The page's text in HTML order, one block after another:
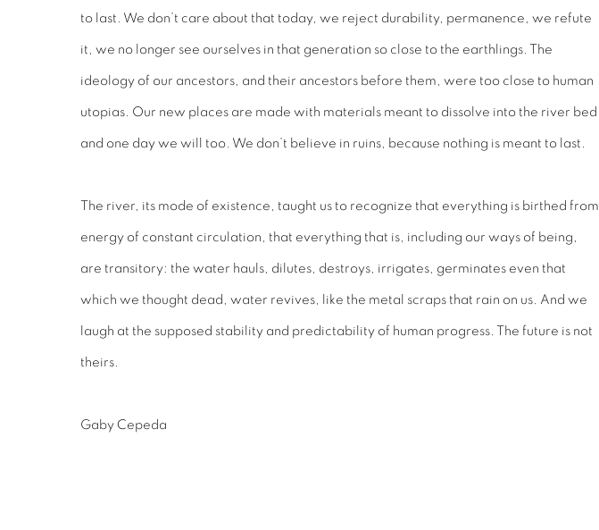
to last. We don’t care about that today, we reject durability, permanence, we refute
it, we no longer see ourselves in that generation so close to the earthlings. The
ideology of our ancestors, and their ancestors before them, were too close to human
utopias. Our new places are made with materials meant to dissolve into the river bed
and one day we will too. We don’t believe in ruins, because nothing is meant to last.
The river, its mode of existence, taught us to recognize that everything is birthed from
energy of constant circulation, that everything that is, including our ways of being,
are transitory: the water hauls, dilutes, destroys, irrigates, germinates even that
which we thought dead, water revives, like the metal scraps that rain on us. And we
laugh at the supposed stability and predictability of human progress. The future is not
theirs.
Gaby Cepeda